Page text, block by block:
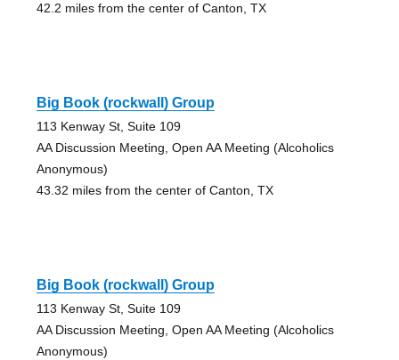
42.2 miles from the center of Canton, TX
Big Book (rockwall) Group
113 Kenway St, Suite 109
AA Discussion Meeting, Open AA Meeting (Alcoholics
Anonymous)
43.32 miles from the center of Canton, TX
Big Book (rockwall) Group
113 Kenway St, Suite 109
AA Discussion Meeting, Open AA Meeting (Alcoholics
Anonymous)